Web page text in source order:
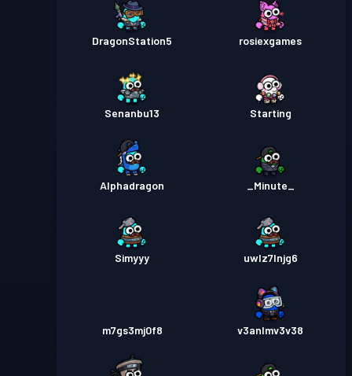
DragonStation5 rosiexgames
Senanbu13 Starting
Alphadragon _Minute_
Simyyy uwlz7lnjg6
m7gs3mj0f8 v3anlmv3v38